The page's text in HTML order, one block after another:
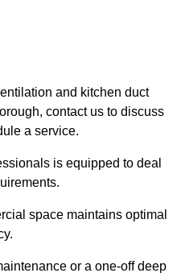
and kitchen duct
contact us to discuss
a service.
is equipped to deal
space maintains optimal
or a one-off deep